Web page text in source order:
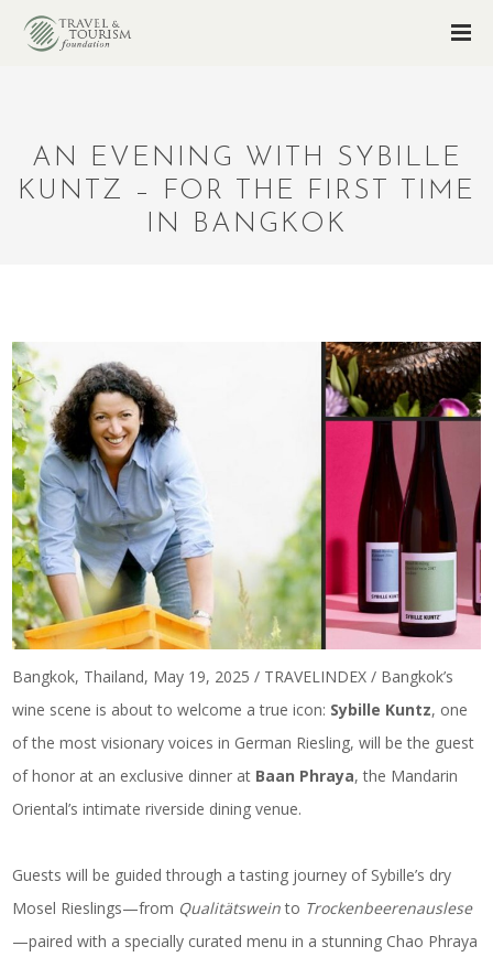
AN EVENING WITH SYBILLE
KUNTZ – FOR THE FIRST TIME
IN BANGKOK
Bangkok, Thailand, May 19, 2025 / TRAVELINDEX / Bangkok’s
wine scene is about to welcome a true icon: Sybille Kuntz, one
of the most visionary voices in German Riesling, will be the guest
of honor at an exclusive dinner at Baan Phraya, the Mandarin
Oriental’s intimate riverside dining venue.
Guests will be guided through a tasting journey of Sybille’s dry
Mosel Rieslings—from Qualitätsweinto Trockenbeerenauslese
—paired with a specially curated menu in a stunning Chao Phraya